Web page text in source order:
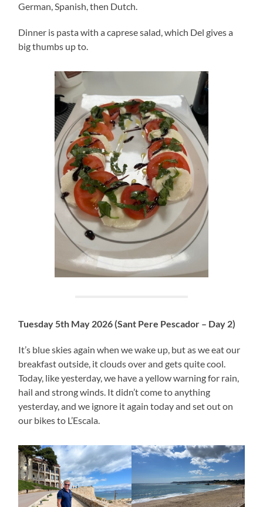
German, Spanish, then Dutch.
Dinner is pasta with a caprese salad, which Del gives a
big thumbs up to.
Tuesday 5th May 2026 (Sant Pere Pescador – Day 2)
It’s blue skies again when we wake up, but as we eat our
breakfast outside, it clouds over and gets quite cool.
Today, like yesterday, we have a yellow warning for rain,
hail and strong winds. It didn’t come to anything
yesterday, and we ignore it again today and set out on
our bikes to L’Escala.